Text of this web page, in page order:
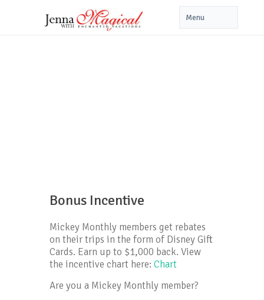
Bonus Incentive
Mickey Monthly members get rebates
on their trips in the form of Disney Gift
Cards. Earn up to $1,000 back. View
the incentive chart here: Chart
Are you a Mickey Monthly member?